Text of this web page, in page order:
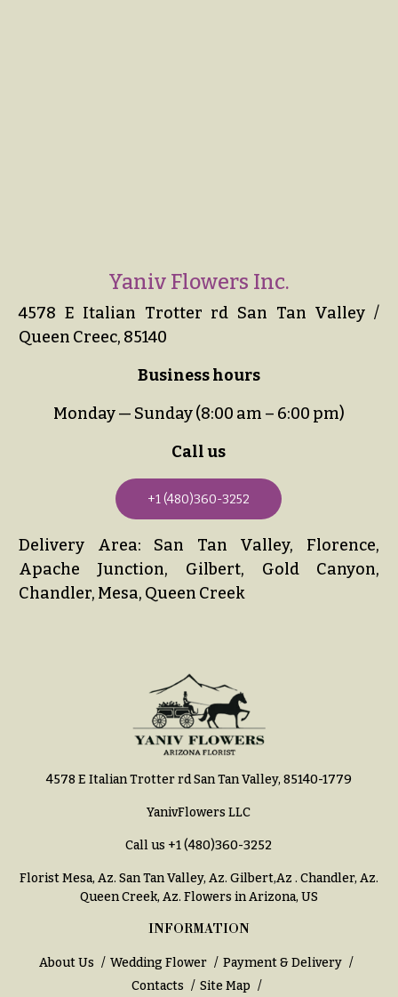
Yaniv Flowers Inc.
4578 E Italian Trotter rd San Tan Valley /
Queen Creec, 85140
Business hours
Monday — Sunday (8:00 am – 6:00 pm)
Call us
+1 (480)360-3252
Delivery Area: San Tan Valley, Florence,
Apache Junction, Gilbert, Gold Canyon,
Chandler, Mesa, Queen Creek
4578 E Italian Trotter rd San Tan Valley, 85140-1779
YanivFlowers LLC
Call us +1 (480)360-3252
Florist Mesa, Az. San Tan Valley, Az. Gilbert,Az . Chandler, Az.
Queen Creek, Az. Flowers in Arizona, US
INFORMATION
About Us Wedding Flower
Payment & Delivery
Contacts
Site Map